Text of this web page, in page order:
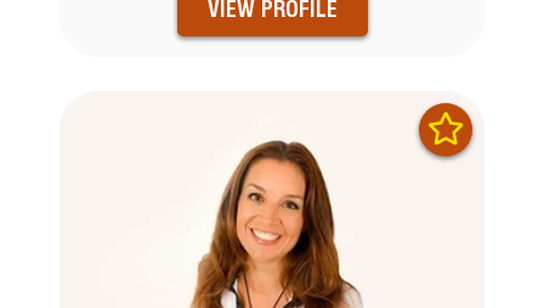
VIEW PROFILE